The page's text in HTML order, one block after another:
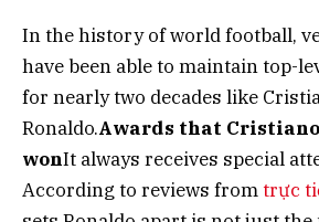
In the history of world football,
have been able to maintain top-
for nearly two decades like
Ronaldo.Awards that
wonIt always receives special
According to reviews fromtrực